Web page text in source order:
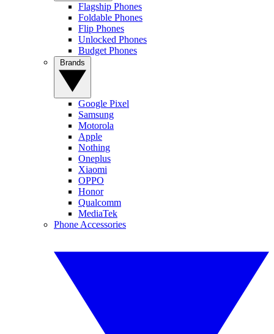
Flagship Phones
Foldable Phones
Flip Phones
Unlocked Phones
Budget Phones
Google Pixel
Samsung
Motorola
Apple
Nothing
Oneplus
Xiaomi
OPPO
Honor
Qualcomm
MediaTek
Phone Accessories